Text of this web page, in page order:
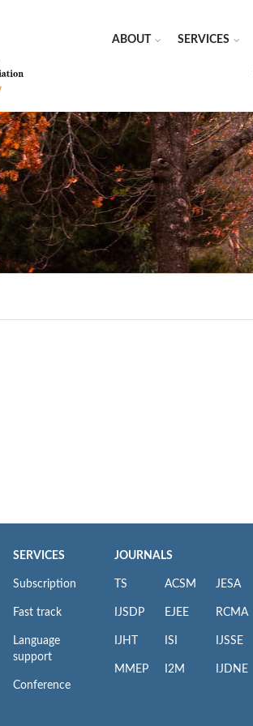
ABOUT SERVICES
SERVICES
Subscription
Fast track
Language
support
Conference
JOURNALS
TS
IJSDP
IJHT
MMEP
ACSM
EJEE
ISI
I2M
JESA
RCMA
IJSSE
IJDNE